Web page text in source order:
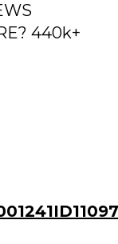
440k+